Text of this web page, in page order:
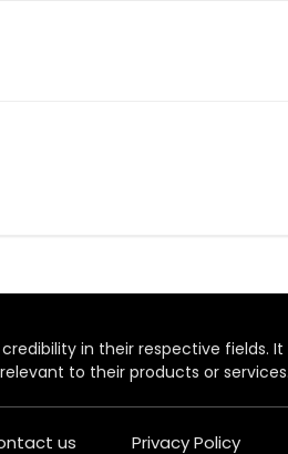
in their respective fields.
to their products or services.
us Privacy Policy